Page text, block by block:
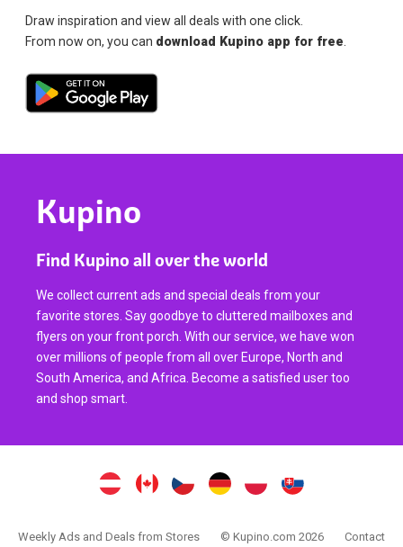
Draw inspiration and view all deals with one click.
From now on, you can download Kupino app for free
Kupino
Find Kupino all over the world
We collect current ads and special deals from your
favorite stores. Say goodbye to cluttered mailboxes and
flyers on your front porch. With our service, we have won
over millions of people from all over Europe, North and
South America, and Africa. Become a satisfied user too
and shop smart.
Weekly Ads and Deals from Stores © Kupino.com 2026 Contact